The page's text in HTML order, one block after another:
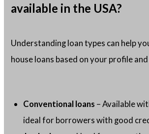
available in the USA?
Understanding loan types can help
house loans based on your profile
Conventional loans – Available
ideal for borrowers with good